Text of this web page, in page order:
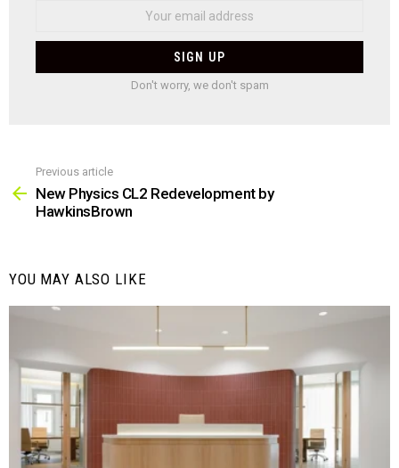
Don't worry, we don't spam
more
Previous article
New Physics CL2 Redevelopment by
HawkinsBrown
YOU MAY ALSO LIKE